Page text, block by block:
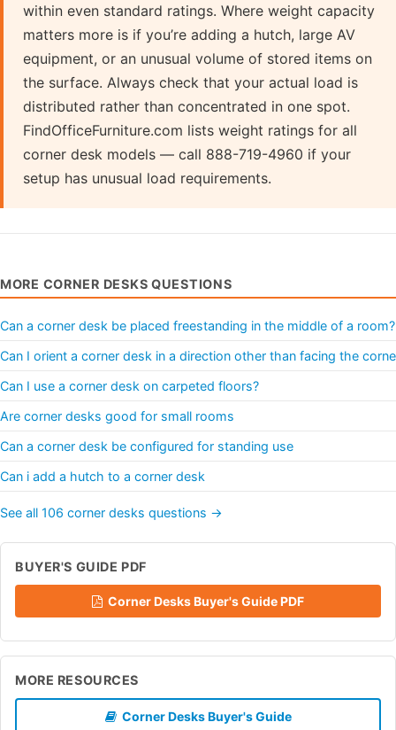
within even standard ratings. Where weight capacity
matters more is if you’re adding a hutch, large AV
equipment, or an unusual volume of stored items on
the surface. Always check that your actual load is
distributed rather than concentrated in one spot.
FindOfficeFurniture.com lists weight ratings for all
corner desk models — call 888-719-4960 if your
setup has unusual load requirements.
MORE CORNER DESKS QUESTIONS
Can a corner desk be placed freestanding in the middle of a room?
Can I orient a corner desk in a direction other than facing the
Can I use a corner desk on carpeted floors?
Are corner desks good for small rooms
Can a corner desk be configured for standing use
Can i add a hutch to a corner desk
See all 106 corner desks questions →
BUYER'S GUIDE PDF
Corner Desks Buyer's Guide PDF
MORE RESOURCES
Corner Desks Buyer's Guide